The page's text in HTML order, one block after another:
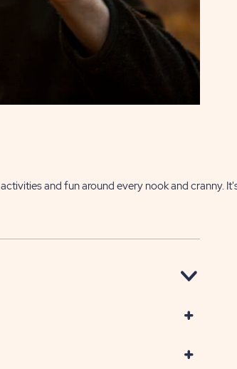
and fun around every nook and cranny.